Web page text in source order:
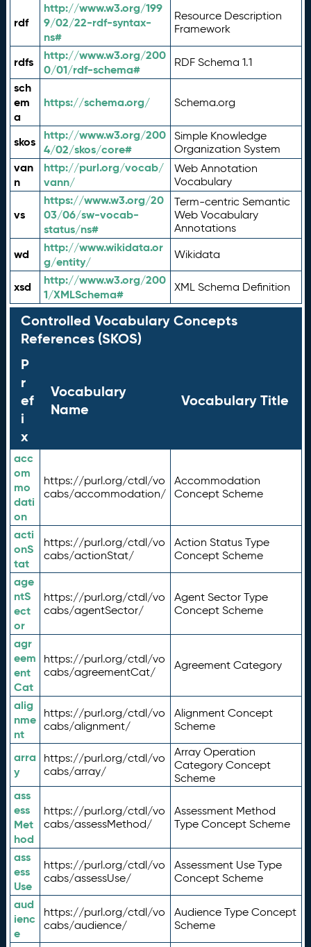
rdf
http://www.w3.org/199
9/02/22-rdf-syntax-
ns#
Resource Description
Framework
rdfs
http://www.w3.org/200
0/01/rdf-schema#
RDF Schema 1.1
sch
em
a
https://schema.org/ Schema.org
skos
http://www.w3.org/200
4/02/skos/core#
Simple Knowledge
Organization System
van
n
http://purl.org/vocab/
vann/
Web Annotation
Vocabulary
vs
https://www.w3.org/20
03/06/sw-vocab-
status/ns#
Term-centric Semantic
Web Vocabulary
Annotations
wd
http://www.wikidata.or
g/entity/
Wikidata
xsd
http://www.w3.org/200
1/XMLSchema#
XML Schema Definition
Controlled Vocabulary Concepts
References (SKOS)
P
r
ef
i
x
Vocabulary
Name
Vocabulary Title
acc
om
mo
dati
on
https://purl.org/ctdl/vo
cabs/accommodation/
Accommodation
Concept Scheme
acti
onS
tat
https://purl.org/ctdl/vo
cabs/actionStat/
Action Status Type
Concept Scheme
age
ntS
ect
or
https://purl.org/ctdl/vo
cabs/agentSector/
Agent Sector Type
Concept Scheme
agr
eem
ent
Cat
https://purl.org/ctdl/vo
cabs/agreementCat/
Agreement Category
alig
nme
nt
https://purl.org/ctdl/vo
cabs/alignment/
Alignment Concept
Scheme
arra
y
https://purl.org/ctdl/vo
cabs/array/
Array Operation
Category Concept
Scheme
ass
ess
Met
hod
https://purl.org/ctdl/vo
cabs/assessMethod/
Assessment Method
Type Concept Scheme
ass
ess
Use
https://purl.org/ctdl/vo
cabs/assessUse/
Assessment Use Type
Concept Scheme
aud
ienc
e
https://purl.org/ctdl/vo
cabs/audience/
Audience Type Concept
Scheme